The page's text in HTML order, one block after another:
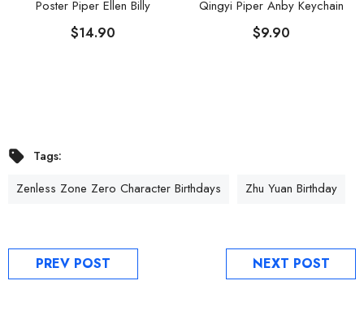
Poster Piper Ellen Billy
$14.90
Qingyi Piper Anby Keychain
$9.90
Tags:
Zenless Zone Zero Character Birthdays
Zhu Yuan Birthday
PREV POST NEXT POST